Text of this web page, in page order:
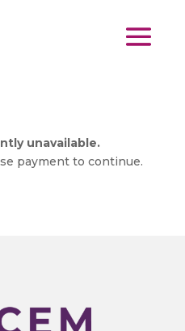
unavailable.
payment to continue.